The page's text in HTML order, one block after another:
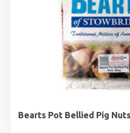
Bearts Pot Bellied Pig